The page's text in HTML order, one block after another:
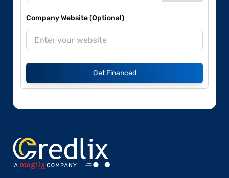
Company Website (Optional)
Get Financed